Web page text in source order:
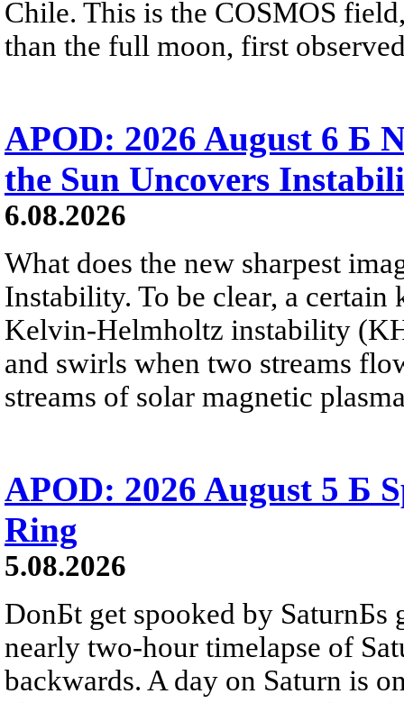
Chile. This is the COSMOS
than the full moon, first
APOD: 2026 August 6 Б
the Sun Uncovers
6.08.2026
What does the new sharpest
Instability. To be clear, a
Kelvin-Helmholtz instability
and swirls when two streams
streams of solar magnetic
APOD: 2026 August 5 Б
Ring
5.08.2026
DonБt get spooked by SaturnБs
nearly two-hour timelapse of
backwards. A day on Saturn is